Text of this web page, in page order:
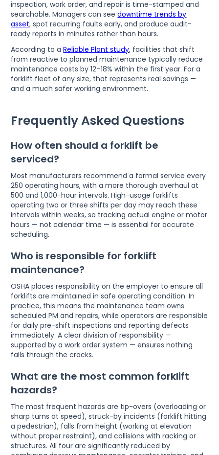
inspection, work order, and repair is time-stamped and
searchable. Managers can seedowntime trends by
asset, spot recurring faults early, and produce audit-
ready reports in minutes rather than hours.
According to aReliable Plant study, facilities that shift
from reactive to planned maintenance typically reduce
maintenance costs by 12–18% within the first year. For a
forklift fleet of any size, that represents real savings —
and a much safer working environment.
Frequently Asked Questions
How often should a forklift be
serviced?
Most manufacturers recommend a formal service every
250 operating hours, with a more thorough overhaul at
500 and 1,000-hour intervals. High-usage forklifts
operating two or three shifts per day may reach these
intervals within weeks, so tracking actual engine or motor
hours — not calendar time — is essential for accurate
scheduling.
Who is responsible for forklift
maintenance?
OSHA places responsibility on the employer to ensure all
forklifts are maintained in safe operating condition. In
practice, this means the maintenance team owns
scheduled PM and repairs, while operators are responsible
for daily pre-shift inspections and reporting defects
immediately. A clear division of responsibility —
supported by a work order system — ensures nothing
falls through the cracks.
What are the most common forklift
hazards?
The most frequent hazards are tip-overs (overloading or
sharp turns at speed), struck-by incidents (forklift hitting
a pedestrian), falls from height (working at elevation
without proper restraint), and collisions with racking or
structures. All four are significantly reduced by